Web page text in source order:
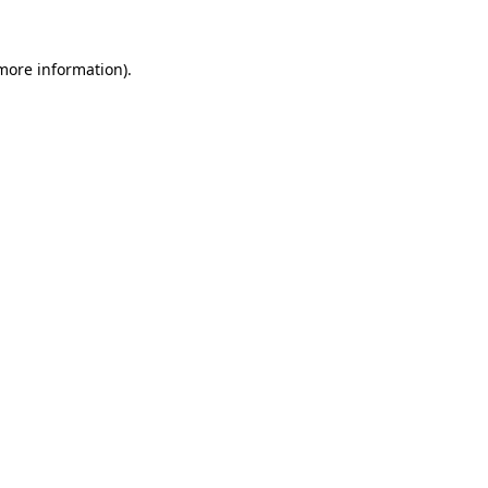
information).